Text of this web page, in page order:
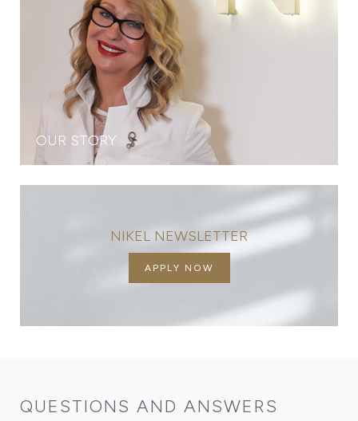
OUR STORY
NIKEL NEWSLETTER
APPLY NOW
QUESTIONS AND ANSWERS